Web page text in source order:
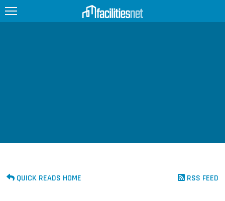
JOBSQUICK READS HOME RSS FEED